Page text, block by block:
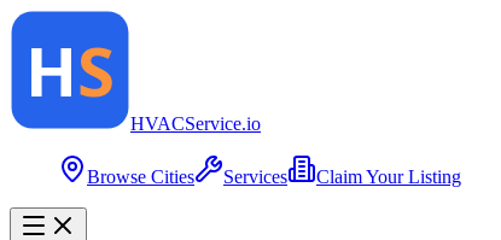
HVACService.io
Browse Cities Services Claim Your Listing